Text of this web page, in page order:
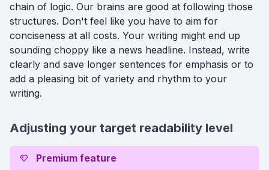
chain of logic. Our brains are good at following those
structures. Don't feel like you have to aim for
conciseness at all costs. Your writing might end up
sounding choppy like a news headline. Instead, write
clearly and save longer sentences for emphasis or to
add a pleasing bit of variety and rhythm to your
writing.
Adjusting your target readability level
Premium feature